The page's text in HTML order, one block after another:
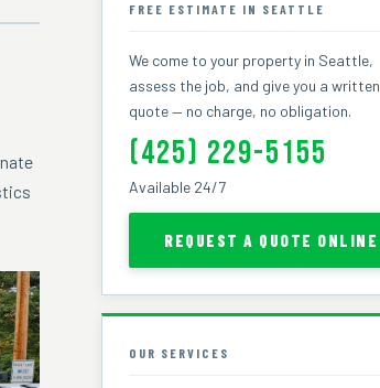
FREE ESTIMATE IN SEATTLE
We come to your property in Seattle,
assess the job, and give you a written
quote — no charge, no obligation.
(425) 229-5155
Available 24/7
REQUEST A QUOTE ONLINE
OUR SERVICES